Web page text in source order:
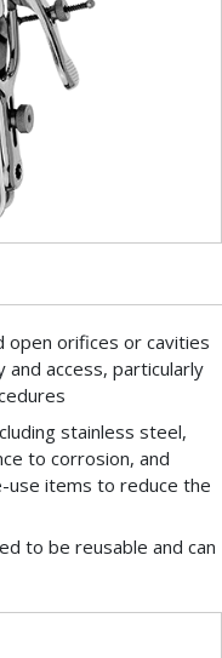
open orifices or cavities
access, particularly
stainless steel,
to corrosion, and
use items to reduce the
to be reusable and can